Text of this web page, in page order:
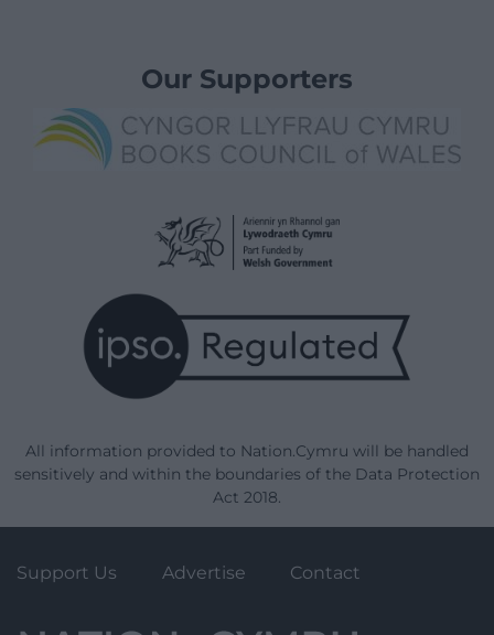
Our Supporters
All information provided to Nation.Cymru will be handled
sensitively and within the boundaries of the Data Protection
Act 2018.
Support Us Advertise Contact